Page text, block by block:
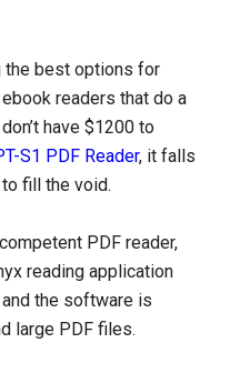
the best options for
readers that do a
have $1200 to
S1 PDF Reader, it falls
fill the void.
PDF reader,
reading application
the software is
large PDF files.